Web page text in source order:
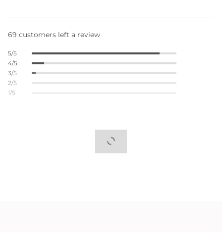
69 customers left a review
5/5
4/5
3/5
2/5
1/5